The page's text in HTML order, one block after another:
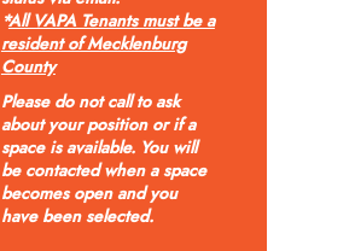
*All VAPA Tenants must be a
resident of Mecklenburg
County
Please do not call to ask
about your position or if a
space is available. You will
be contacted when a space
becomes open and you
have been selected.